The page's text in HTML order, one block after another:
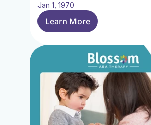
Jan 1, 1970
Learn More